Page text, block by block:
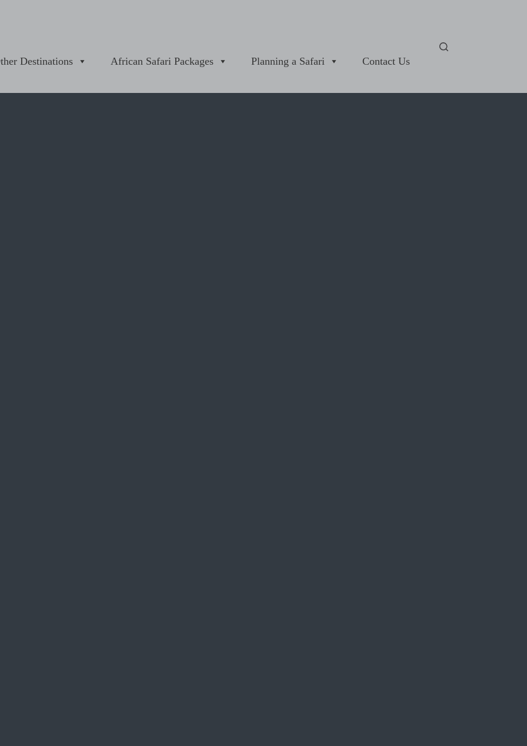
Destinations African Safari Packages Planning a Safari Contact Us